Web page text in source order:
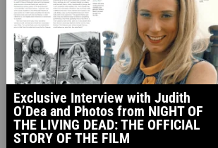
Exclusive Interview with Judith
O’Dea and Photos from NIGHT OF
THE LIVING DEAD: THE OFFICIAL
STORY OF THE FILM